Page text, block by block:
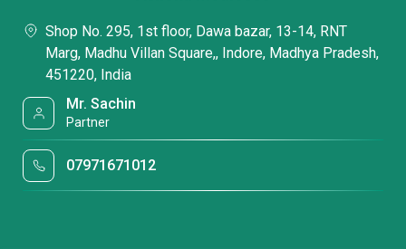
Shop No. 295, 1st floor, Dawa bazar, 13-14, RNT
Marg, Madhu Villan Square,, Indore, Madhya Pradesh,
451220, India
Mr. Sachin
Partner
07971671012